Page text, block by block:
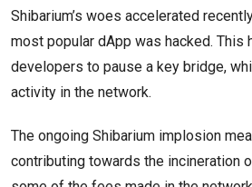
Shibarium’s woes accelerated
most popular dApp was hacked. This
developers to pause a key bridge,
activity in the network.
The ongoing Shibarium implosion
contributing towards the incineration